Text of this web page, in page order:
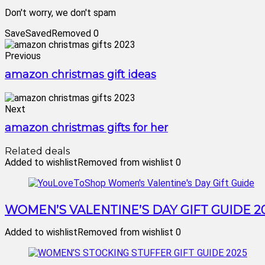
Don't worry, we don't spam
SaveSavedRemoved 0
Previous
amazon christmas gift ideas
Next
amazon christmas gifts for her
Related deals
Added to wishlistRemoved from wishlist 0
WOMEN’S VALENTINE’S DAY GIFT GUIDE
Added to wishlistRemoved from wishlist 0